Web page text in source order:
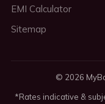
EMI Calculator
Sitemap
© 2026
*Rates indicative &